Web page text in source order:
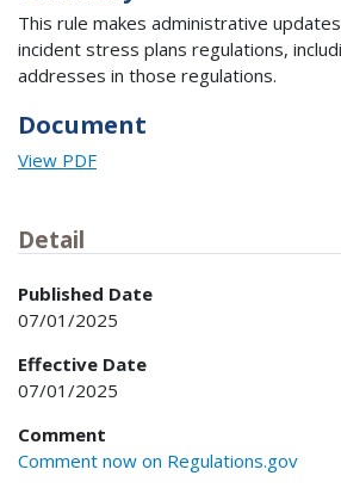
This rule makes administrative
incident stress plans regulations,
addresses in those regulations.
Document
View PDF
Detail
Published Date
07/01/2025
Effective Date
07/01/2025
Comment
Comment now on Regulations.gov